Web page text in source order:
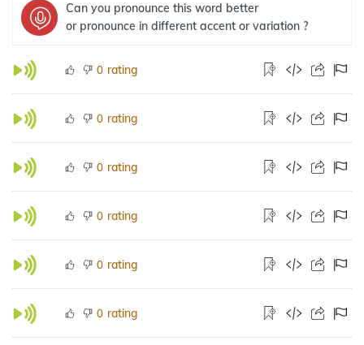
Can you pronounce this word better
or pronounce in different accent or variation ?
0 rating
0 rating
0 rating
0 rating
0 rating
0 rating